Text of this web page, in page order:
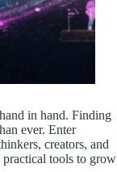
in hand. Finding
ever. Enter
creators, and
practical tools to grow